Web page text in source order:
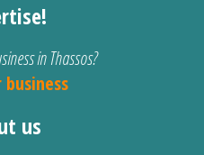
in Thassos?
us